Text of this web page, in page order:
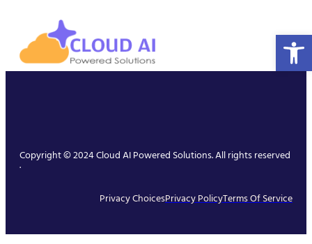
Copyright © 2024 Cloud AI Powered Solutions. All rights reserved
.
Privacy ChoicesPrivacy PolicyTerms Of Service